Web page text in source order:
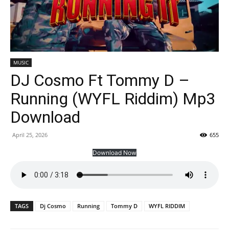
MUSIC
DJ Cosmo Ft Tommy D –
Running (WYFL Riddim) Mp3
Download
April 25, 2026 655
Download Now
TAGS Dj Cosmo Running Tommy D WYFL RIDDIM